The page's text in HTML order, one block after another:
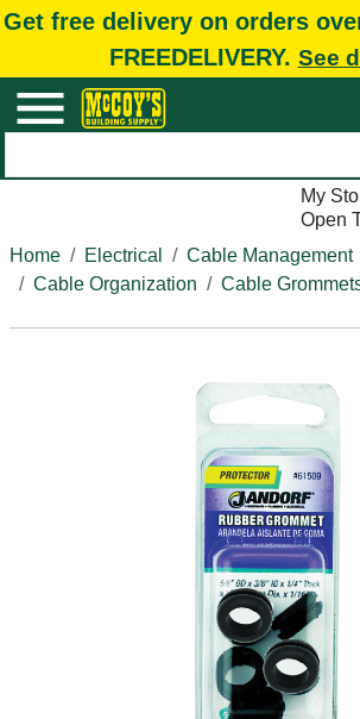
Get free delivery on orders
FREEDELIVERY. See
My
Open
Home
Electrical
Cable Management
Cable Organization
Cable